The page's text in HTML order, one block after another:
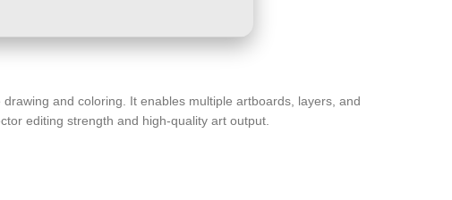
and coloring. It enables multiple artboards, layers, and
editing strength and high-quality art output.